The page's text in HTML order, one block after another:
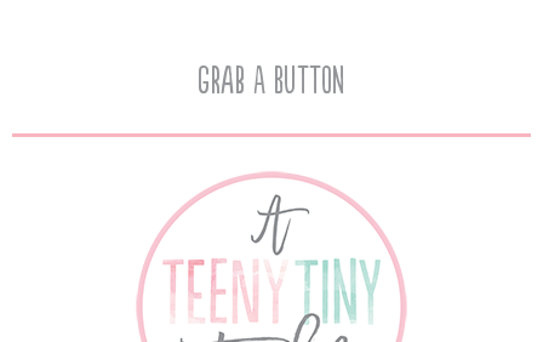
Grab A Button